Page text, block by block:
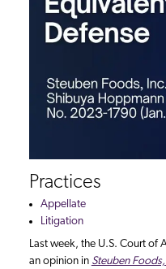
Last week, the U.S. Court of
an opinion in Steuben
Practices
Appellate
Litigation